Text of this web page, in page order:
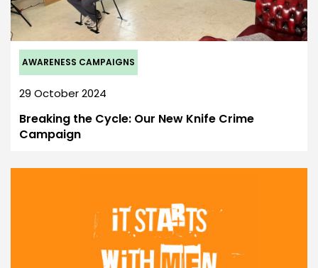
AWARENESS CAMPAIGNS
29 October 2024
Breaking the Cycle: Our New Knife Crime
Campaign